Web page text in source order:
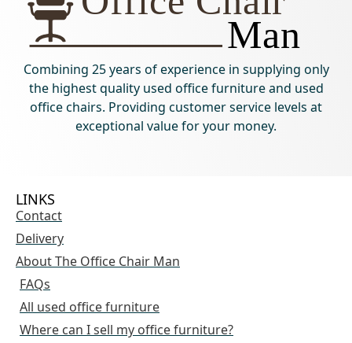
Combining 25 years of experience in supplying only
the highest quality used office furniture and used
office chairs. Providing customer service levels at
exceptional value for your money.
LINKS
Contact
Delivery
About The Office Chair Man
FAQs
All used office furniture
Where can I sell my office furniture?